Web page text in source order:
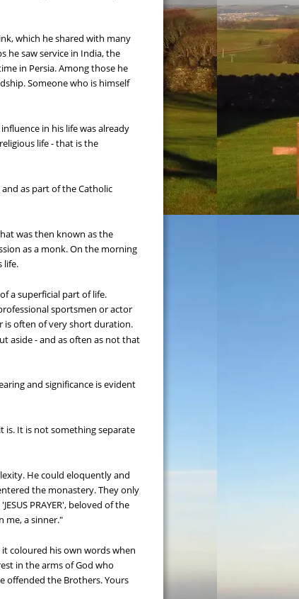
which he shared with many
he saw service in India, the
in Persia. Among those he
Someone who is himself
in his life was already
life - that is the
as part of the Catholic
was then known as the
as a monk. On the morning
life.
a superficial part of life.
sportsmen or actor
is often of very short duration.
aside - and as often as not that
and significance is evident
is. It is not something separate
He could eloquently and
the monastery. They only
PRAYER', beloved of the
me, a sinner."
coloured his own words when
in the arms of God who
offended the Brothers. Yours